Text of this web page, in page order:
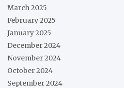
March 2025
February 2025
January 2025
December 2024
November 2024
October 2024
September 2024